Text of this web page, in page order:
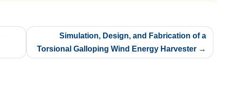
Simulation, Design, and Fabrication of a
Torsional Galloping Wind Energy Harvester